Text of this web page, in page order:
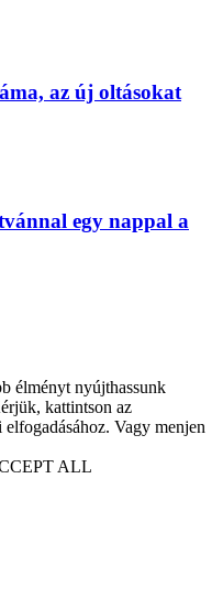
az új oltásokat
egy nappal a
élményt nyújthassunk
kattintson az
Vagy menjen
ALL